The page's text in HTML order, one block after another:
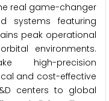
real game-changer
systems featuring
peak operational
environments.
high-precision
and cost-effective
centers to global